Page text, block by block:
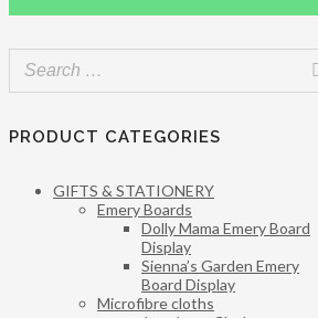
PRODUCT CATEGORIES
GIFTS & STATIONERY
Emery Boards
Dolly Mama Emery Board
Display
Sienna’s Garden Emery
Board Display
Microfibre cloths